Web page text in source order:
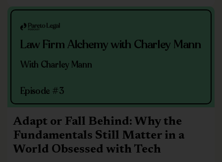
Law Firm Alchemy with Charley Mann
With Charley Mann
Episode #3
Adapt or Fall Behind: Why the
Fundamentals Still Matter in a
World Obsessed with Tech